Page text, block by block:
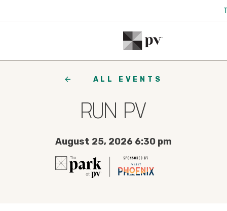
ALL EVENTS
RUN PV
August 25, 2026 6:30 pm